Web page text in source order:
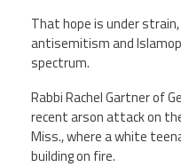
That hope is under
antisemitism and
spectrum.
Rabbi Rachel Gartner of
recent arson attack on
Miss., where a white
building on fire.